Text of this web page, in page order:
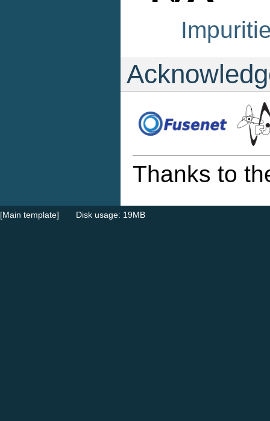
Thanks to
[Main template] Disk usage: 19MB